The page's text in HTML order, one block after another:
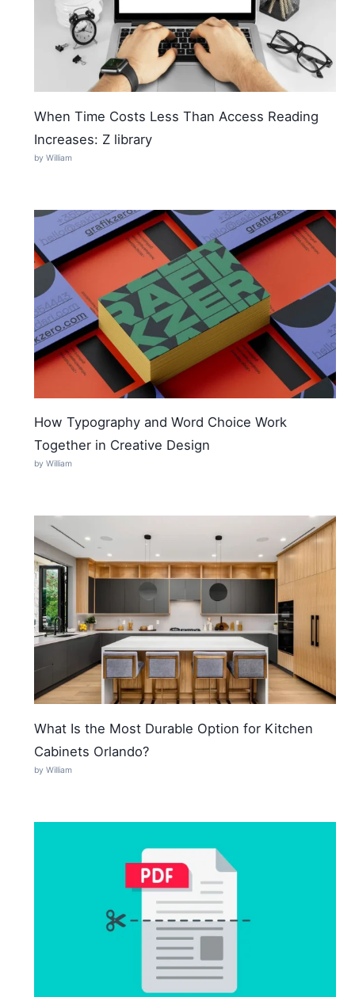
When Time Costs Less Than Access Reading
Increases: Z library
by William
How Typography and Word Choice Work
Together in Creative Design
by William
What Is the Most Durable Option for Kitchen
Cabinets Orlando?
by William